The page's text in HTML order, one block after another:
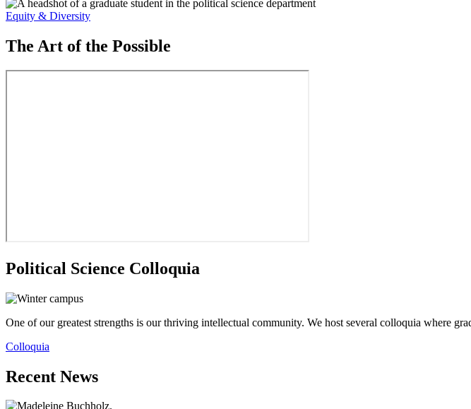
Equity & Diversity
The Art of the Possible
Political Science Colloquia
One of our greatest strengths is our thriving intellectual community. We host several colloquia where
Colloquia
Recent News